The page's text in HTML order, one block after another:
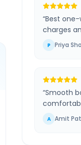
“Best one-
charges
P Priya
“Smooth
A Amit